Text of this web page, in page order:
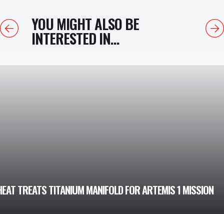
PreviousYOU MIGHT ALSO BE
INTERESTED IN...
Next
TREATS TITANIUM MANIFOLD FOR ARTEMIS 1 MISSION